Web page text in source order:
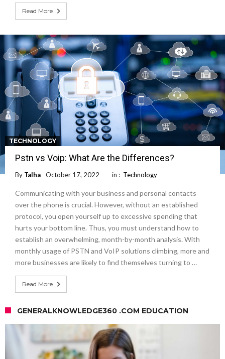
Read More
TECHNOLOGY
Pstn vs Voip: What Are the Differences?
By Talha October 17, 2022 in : Technology
Communicating with your business and personal contacts
over the phone is crucial. However, without an established
protocol, you open yourself up to excessive spending that
hurts your bottom line. Thus, you must understand how to
establish an overwhelming, month-by-month analysis. With
monthly usage of PSTN and VoIP solutions climbing, more and
more businesses are likely to find themselves turning to …
Read More
GENERALKNOWLEDGE360 .COM EDUCATION